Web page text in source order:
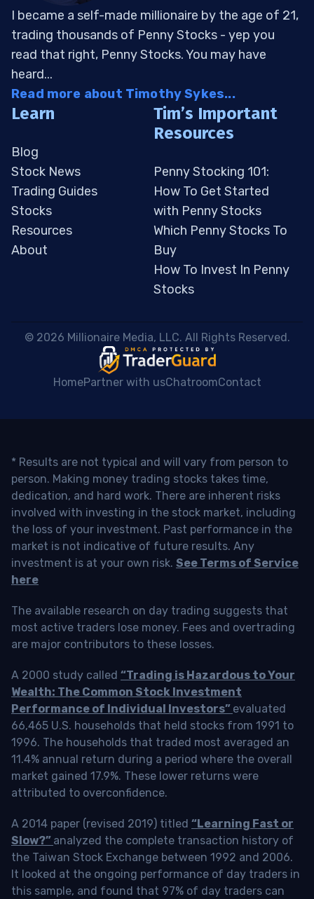
I became a self-made millionaire by the age of 21,
trading thousands of Penny Stocks - yep you
read that right, Penny Stocks. You may have
heard...
Read more about Timothy Sykes...
Learn
Blog
Stock News
Trading Guides
Stocks
Resources
About
Tim’s Important
Resources
Penny Stocking 101:
How To Get Started
with Penny Stocks
Which Penny Stocks To
Buy
How To Invest In Penny
Stocks
© 2026 Millionaire Media, LLC. All Rights Reserved.
HomePartner with usChatroomContact
* Results are not typical and will vary from person to
person. Making money trading stocks takes time,
dedication, and hard work. There are inherent risks
involved with investing in the stock market, including
the loss of your investment. Past performance in the
market is not indicative of future results. Any
investment is at your own risk. See Terms of Service
here
The available research on day trading suggests that
most active traders lose money. Fees and overtrading
are major contributors to these losses.
A 2000 study called “Trading is Hazardous to Your
Wealth: The Common Stock Investment
Performance of Individual Investors” evaluated
66,465 U.S. households that held stocks from 1991 to
1996. The households that traded most averaged an
11.4% annual return during a period where the overall
market gained 17.9%. These lower returns were
attributed to overconfidence.
A 2014 paper (revised 2019) titled “Learning Fast or
Slow?” analyzed the complete transaction history of
the Taiwan Stock Exchange between 1992 and 2006.
It looked at the ongoing performance of day traders in
this sample, and found that 97% of day traders can